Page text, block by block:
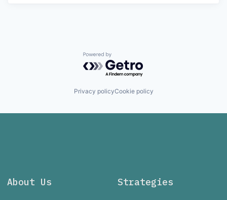
Powered by Getro.com
Privacy policyCookie policy
About Us Strategies